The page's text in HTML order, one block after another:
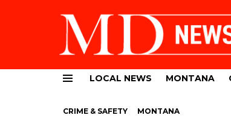
LOCAL NEWS MONTANA
CRIME & SAFETY MONTANA